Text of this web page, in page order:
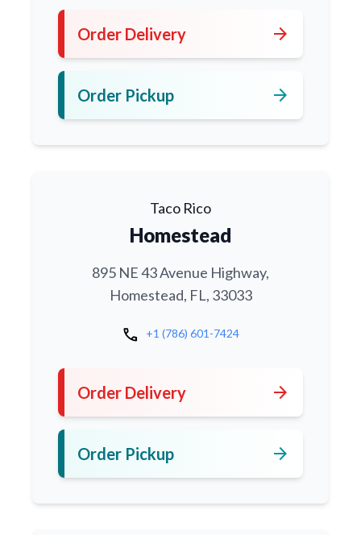
Order Delivery arrow_forward
Order Pickup arrow_forward
Taco Rico
Homestead
895 NE 43 Avenue Highway,
Homestead, FL, 33033
call +1 (786) 601-7424
Order Delivery arrow_forward
Order Pickup arrow_forward